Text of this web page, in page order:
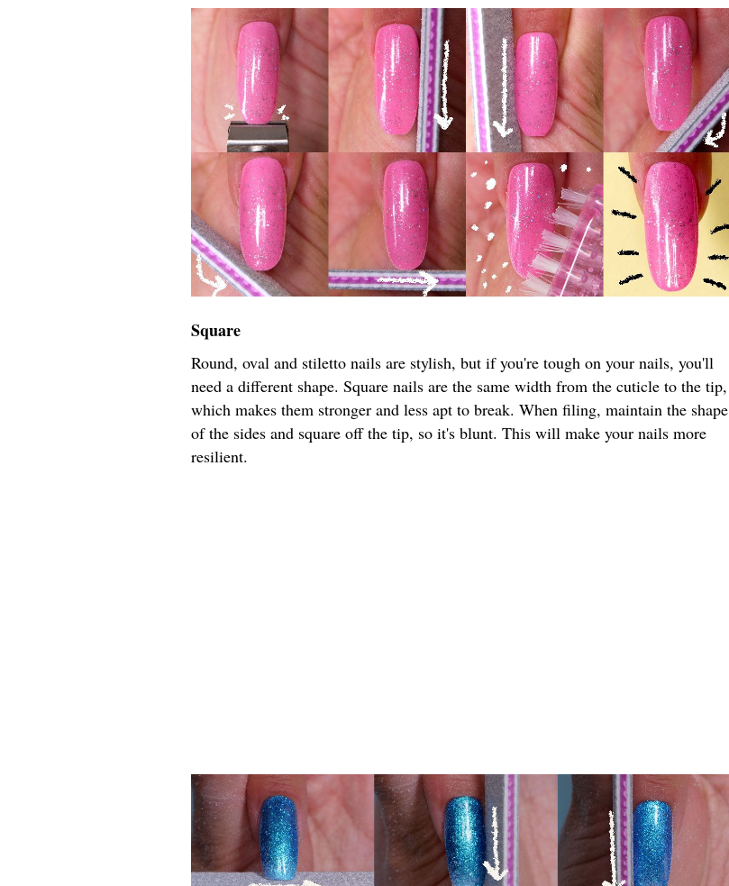
Square
Round, oval and stiletto nails are stylish, but if you're tough on your nails, you'll
need a different shape. Square nails are the same width from the cuticle to the tip,
which makes them stronger and less apt to break. When filing, maintain the shape
of the sides and square off the tip, so it's blunt. This will make your nails more
resilient.